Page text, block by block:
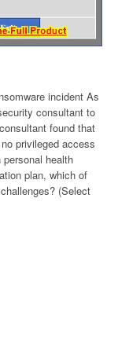
incident As
consultant to
found that
privileged access
health
plan, which of
(Select